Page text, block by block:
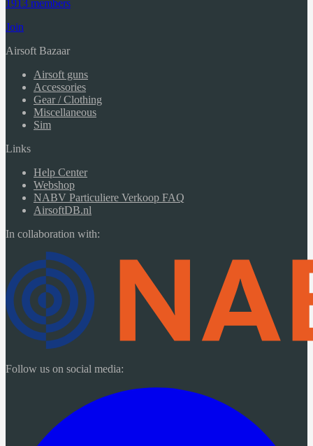
1913 members
Join
Airsoft Bazaar
Airsoft guns
Accessories
Gear / Clothing
Miscellaneous
Sim
Links
Help Center
Webshop
NABV Particuliere Verkoop FAQ
AirsoftDB.nl
In collaboration with:
Follow us on social media: